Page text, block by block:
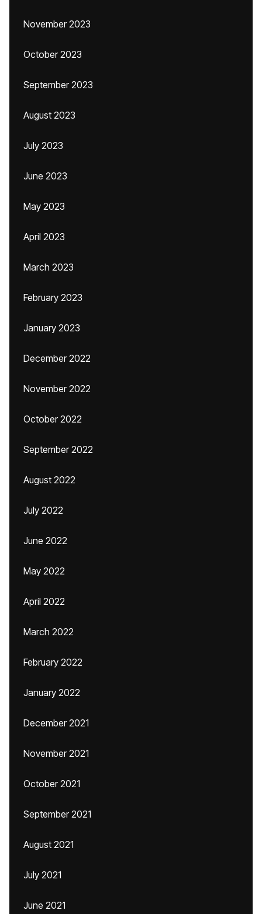
November 2023
October 2023
September 2023
August 2023
July 2023
June 2023
May 2023
April 2023
March 2023
February 2023
January 2023
December 2022
November 2022
October 2022
September 2022
August 2022
July 2022
June 2022
May 2022
April 2022
March 2022
February 2022
January 2022
December 2021
November 2021
October 2021
September 2021
August 2021
July 2021
June 2021